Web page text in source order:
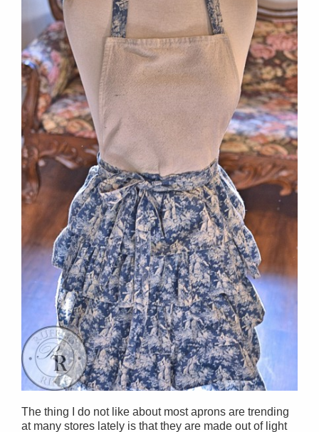
The thing I do not like about most aprons are trending
at many stores lately is that they are made out of light